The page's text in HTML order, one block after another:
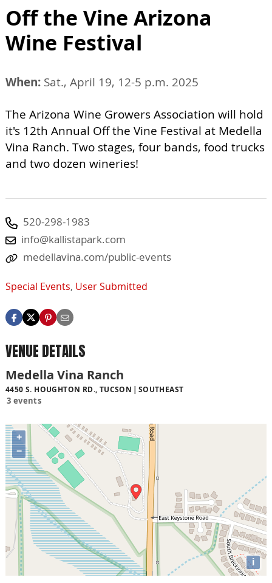
Off the Vine Arizona
Wine Festival
When: Sat., April 19, 12-5 p.m. 2025
The Arizona Wine Growers Association will hold
it's 12th Annual Off the Vine Festival at Medella
Vina Ranch. Two stages, four bands, food trucks
and two dozen wineries!
520-298-1983
info@kallistapark.com
medellavina.com/public-events
Special Events, User Submitted
VENUE DETAILS
Medella Vina Ranch
4450 S. HOUGHTON RD., TUCSON SOUTHEAST
3 events
+
−
i